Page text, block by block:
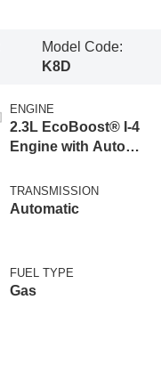
Model Code:
K8D
ENGINE
2.3L EcoBoost® I-4
Engine with Auto
Technology
TRANSMISSION
Automatic
FUEL TYPE
Gas